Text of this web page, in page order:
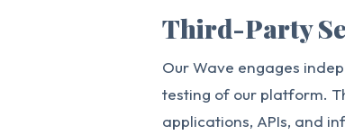
Third-Party
Our Wave engages
testing of our platform.
applications, APIs, and